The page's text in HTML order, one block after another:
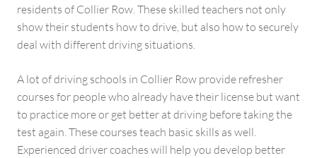
residents of Collier Row. These skilled teachers not only
show their students how to drive, but also how to securely
deal with different driving situations.
A lot of driving schools in Collier Row provide refresher
courses for people who already have their license but want
to practice more or get better at driving before taking the
test again. These courses teach basic skills as well.
Experienced driver coaches will help you develop better